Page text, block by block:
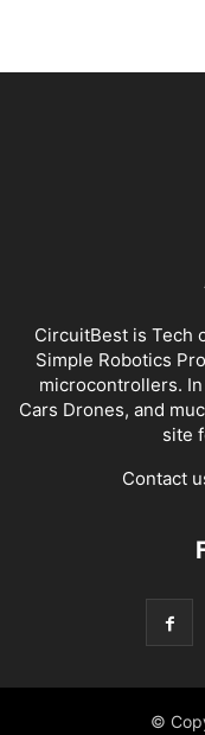
CircuitBest is Tech
Simple Robotics
microcontrollers.
Cars Drones, and
site
Contact
©